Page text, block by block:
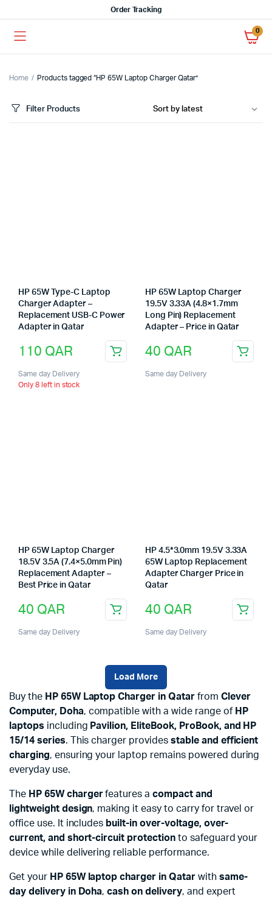
Order Tracking
0
Home Products tagged “HP 65W Laptop Charger Qatar”
Filter Products
HP 65W Type-C Laptop
Charger Adapter –
Replacement USB-C Power
Adapter in Qatar
110 QAR
Same day Delivery
Only 8 left in stock
HP 65W Laptop Charger
19.5V 3.33A (4.8×1.7mm
Long Pin) Replacement
Adapter – Price in Qatar
40 QAR
Same day Delivery
HP 65W Laptop Charger
18.5V 3.5A (7.4×5.0mm Pin)
Replacement Adapter –
Best Price in Qatar
40 QAR
Same day Delivery
HP 4.5*3.0mm 19.5V 3.33A
65W Laptop Replacement
Adapter Charger Price in
Qatar
40 QAR
Same day Delivery
Load More
Buy the HP 65W Laptop Charger in Qatarfrom Clever
Computer, Doha, compatible with a wide range of HP
laptops including Pavilion, EliteBook, ProBook, and HP
15/14 series. This charger provides stable and efficient
charging, ensuring your laptop remains powered during
everyday use.
The HP 65W chargerfeatures acompact and
lightweight design, making it easy to carry for travel or
office use. It includes built-in over-voltage, over-
current, and short-circuit protectionto safeguard your
device while delivering reliable performance.
Get your HP 65W laptop charger in Qatarwith same-
day delivery in Doha,cash on delivery, and expert